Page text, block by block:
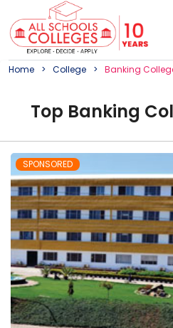
Home College Banking
Top Banking
SPONSORED